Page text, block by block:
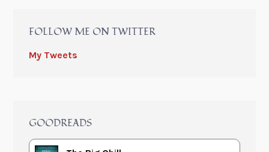
FOLLOW ME ON TWITTER
My Tweets
GOODREADS